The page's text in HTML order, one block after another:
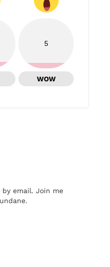
5
WOW
email. Join me